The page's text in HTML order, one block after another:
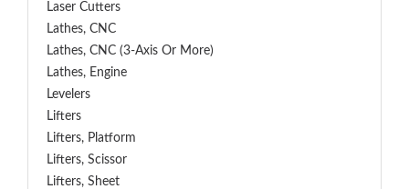
Laser Cutters
Lathes, CNC
Lathes, CNC (3-Axis Or More)
Lathes, Engine
Levelers
Lifters
Lifters, Platform
Lifters, Scissor
Lifters, Sheet